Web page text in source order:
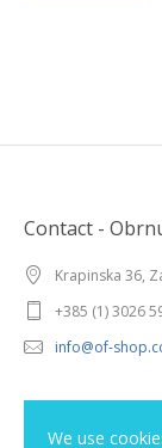
We use
Contact -
Krapinska 36,
+385 (1) 3026
info@of-